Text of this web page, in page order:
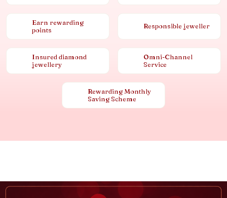
Earn rewarding
points
Responsible jeweller
Insured diamond
jewellery
Omni-Channel
Service
Rewarding Monthly
Saving Scheme